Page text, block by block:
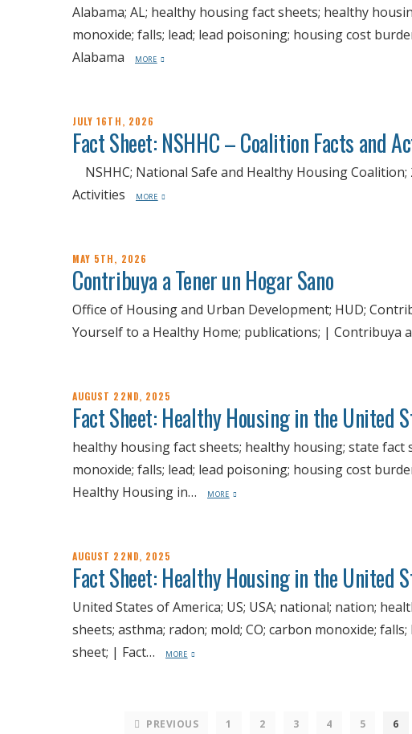
Alabama; AL; healthy housing fact sheets; healthy
monoxide; falls; lead; lead poisoning; housing cost
Alabama
MORE
JULY 16TH, 2026
Fact Sheet: NSHHC – Coalition Facts and
NSHHC; National Safe and Healthy Housing Coalition;
Activities
MORE
MAY 5TH, 2026
Contribuya a Tener un Hogar Sano
Office of Housing and Urban Development; HUD;
Yourself to a Healthy Home; publications; | Contribuya
AUGUST 22ND, 2025
Fact Sheet: Healthy Housing in the United
healthy housing fact sheets; healthy housing; state fact
monoxide; falls; lead; lead poisoning; housing cost
Healthy Housing in…
MORE
AUGUST 22ND, 2025
Fact Sheet: Healthy Housing in the United
United States of America; US; USA; national; nation;
sheets; asthma; radon; mold; CO; carbon monoxide;
sheet; | Fact…
MORE
PREVIOUS 1 2 3 4 5 6